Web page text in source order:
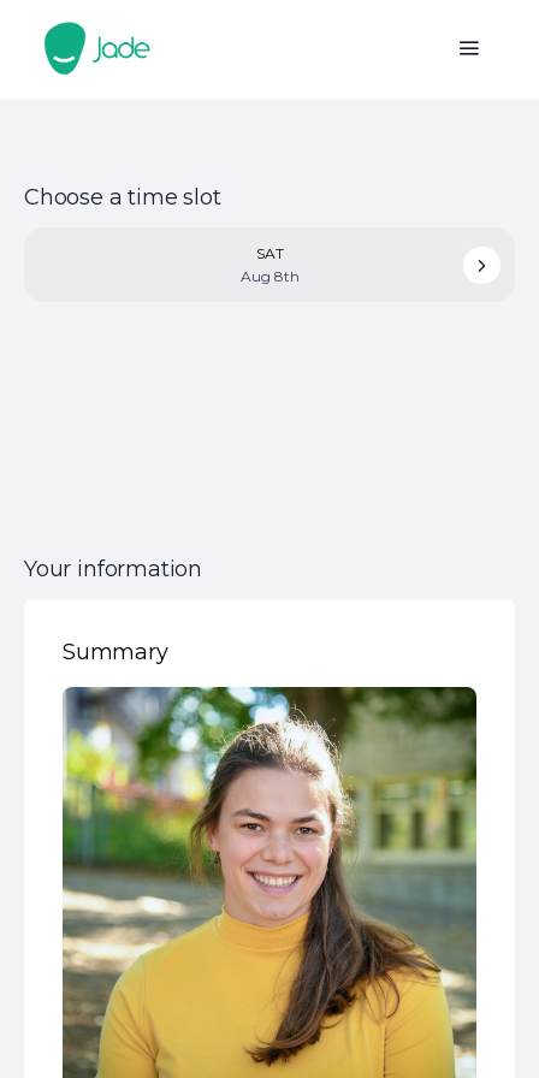
Choose a time slot
SAT
Aug 8th
Your information
Summary